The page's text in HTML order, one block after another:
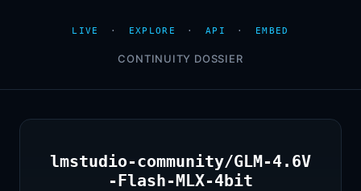
LIVE · EXPLORE · API · EMBED
CONTINUITY DOSSIER
lmstudio-community/GLM-4.6V
-Flash-MLX-4bit